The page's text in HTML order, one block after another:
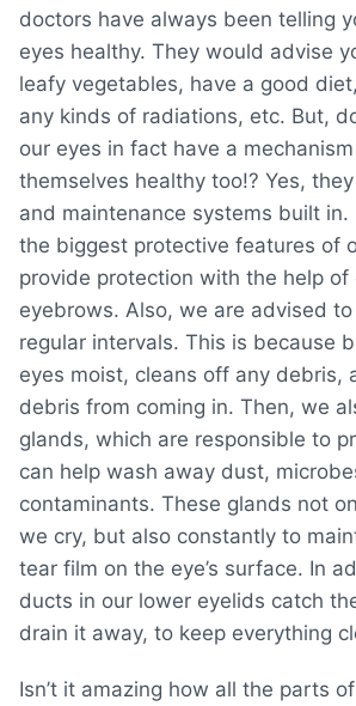
doctors have always been telling
eyes healthy. They would advise
leafy vegetables, have a good
any kinds of radiations, etc. But,
our eyes in fact have a
themselves healthy too!? Yes,
and maintenance systems built in.
the biggest protective features of
provide protection with the help of
eyebrows. Also, we are advised
regular intervals. This is because
eyes moist, cleans off any debris,
debris from coming in. Then, we
glands, which are responsible to
can help wash away dust,
contaminants. These glands not
we cry, but also constantly to
tear film on the eye’s surface. In
ducts in our lower eyelids catch
drain it away, to keep everything
Isn’t it amazing how all the parts